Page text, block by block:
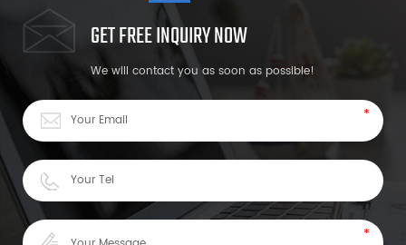
GET FREE INQUIRY NOW
We will contact you as soon as possible!